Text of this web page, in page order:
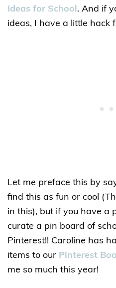
Ideas for School. And if
ideas, I have a little hack
Let me preface this by
find this as fun or cool
in this), but if you have a
curate a pin board of
Pinterest!! Caroline has
items to our Pinterest
me so much this year!